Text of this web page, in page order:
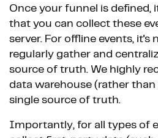
Once your funnel is defined,
that you can collect these
server. For offline events, it's
regularly gather and
source of truth. We highly
data warehouse (rather than
single source of truth.
Importantly, for all types of